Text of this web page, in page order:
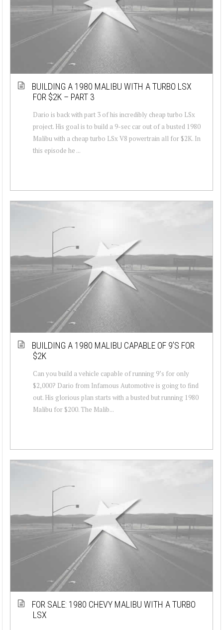
BUILDING A 1980 MALIBU WITH A TURBO LSX
FOR $2K – PART 3
Dario is back with part 3 of his incredibly cheap turbo LSx
project. His goal is to build a 9-sec car out of a busted 1980
Malibu with a cheap turbo LSx V8 powertrain all for $2K. In
this episode he ...
BUILDING A 1980 MALIBU CAPABLE OF 9’S FOR
$2K
Can you build a vehicle capable of running 9’s for only
$2,000? Dario from Infamous Automotive is going to find
out. His glorious plan starts with a busted but running 1980
Malibu for $200. The Malib...
FOR SALE: 1980 CHEVY MALIBU WITH A TURBO
LSX